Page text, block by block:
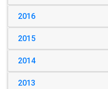
2016
2015
2014
2013